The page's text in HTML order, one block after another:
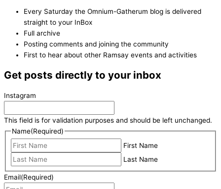
Every Saturday the Omnium-Gatherum blog is delivered
straight to your InBox
Full archive
Posting comments and joining the community
First to hear about other Ramsay events and activities
Get posts directly to your inbox
Instagram
This field is for validation purposes and should be left unchanged.
Name(Required)
First Name
Last Name
Email(Required)